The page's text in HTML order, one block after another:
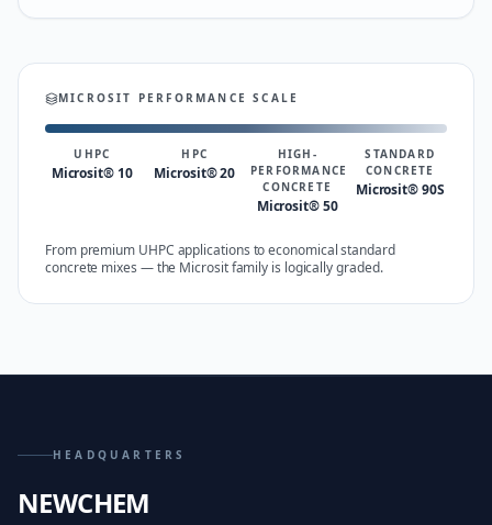
MICROSIT PERFORMANCE SCALE
UHPC
Microsit® 10
HPC
Microsit® 20
HIGH-
PERFORMANCE
CONCRETE
Microsit® 50
STANDARD
CONCRETE
Microsit® 90S
From premium UHPC applications to economical standard
concrete mixes — the Microsit family is logically graded.
HEADQUARTERS
NEWCHEM